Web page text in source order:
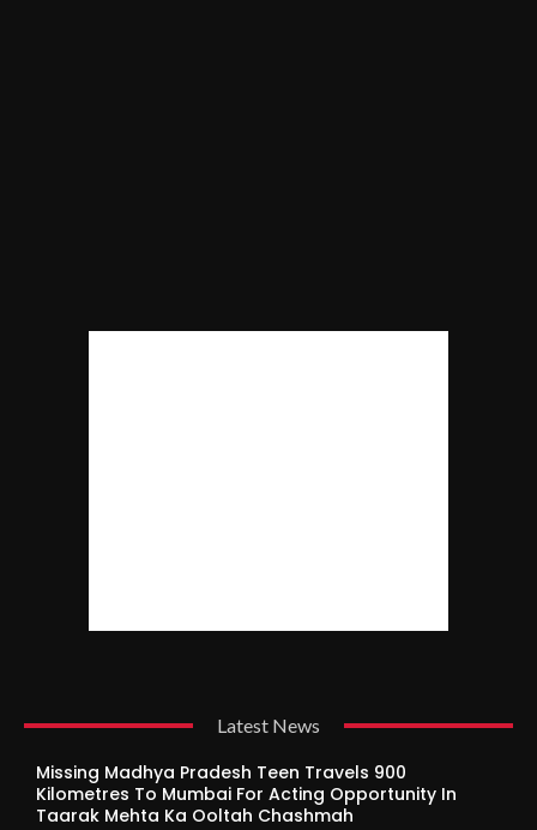
Latest News
Missing Madhya Pradesh Teen Travels 900
Kilometres To Mumbai For Acting Opportunity In
Taarak Mehta Ka Ooltah Chashmah